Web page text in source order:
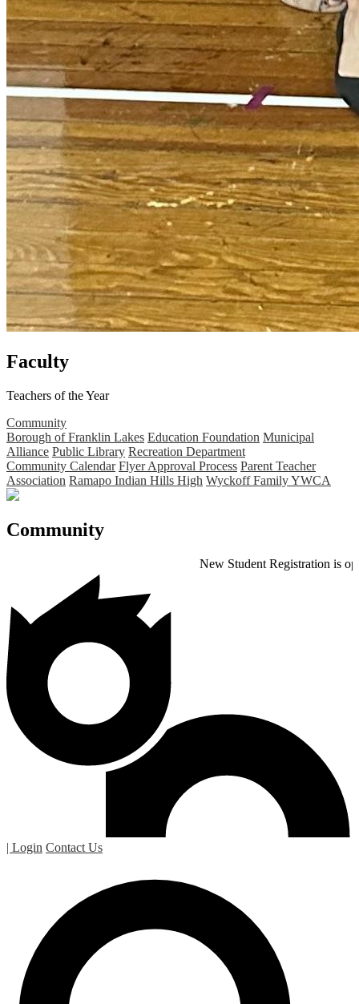
Faculty
Teachers of the Year
Community
Borough of Franklin Lakes Education Foundation Municipal
Alliance Public Library Recreation Department
Community Calendar Flyer Approval Process Parent Teacher
Association Ramapo Indian Hills High Wyckoff Family YWCA
Community
New Student Registration is open for
| Login Contact Us